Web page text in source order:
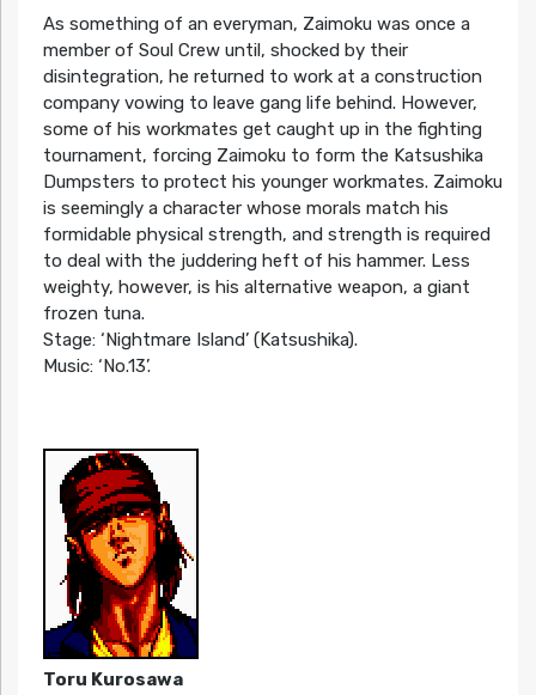
As something of an everyman, Zaimoku was once a
member of Soul Crew until, shocked by their
disintegration, he returned to work at a construction
company vowing to leave gang life behind. However,
some of his workmates get caught up in the fighting
tournament, forcing Zaimoku to form the Katsushika
Dumpsters to protect his younger workmates. Zaimoku
is seemingly a character whose morals match his
formidable physical strength, and strength is required
to deal with the juddering heft of his hammer. Less
weighty, however, is his alternative weapon, a giant
frozen tuna.
Stage: ‘Nightmare Island’ (Katsushika).
Music: ‘No.13’.
Toru Kurosawa